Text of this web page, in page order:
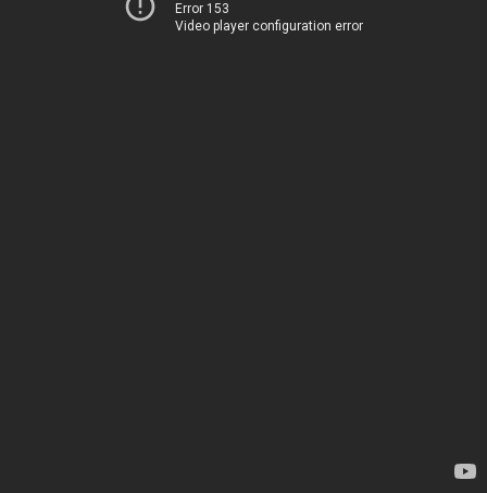
Error 153
Video player configuration error